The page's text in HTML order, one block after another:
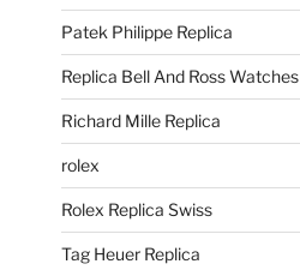
Patek Philippe Replica
Replica Bell And Ross Watches
Richard Mille Replica
rolex
Rolex Replica Swiss
Tag Heuer Replica